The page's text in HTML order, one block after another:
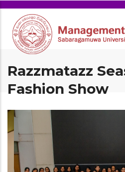
Razzmatazz
Fashion Show